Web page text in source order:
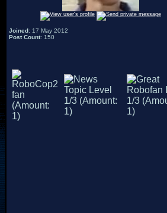
Joined: 17 May 2012
Post Count: 150